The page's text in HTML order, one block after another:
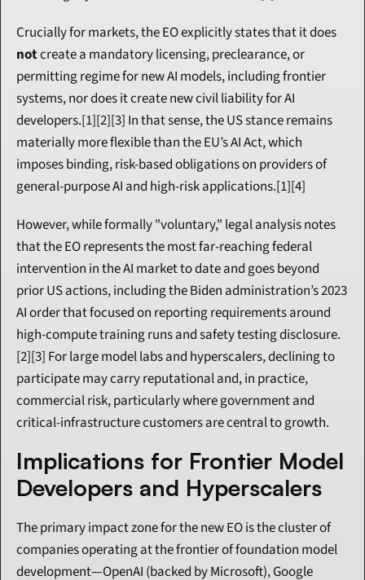
not create a mandatory licensing, preclearance, or
permitting regime for new AI models, including frontier
systems, nor does it create new civil liability for AI
developers.[1][2][3] In that sense, the US stance remains
materially more flexible than the EU’s AI Act, which
imposes binding, risk-based obligations on providers of
general-purpose AI and high-risk applications.[1][4]
However, while formally "voluntary," legal analysis notes
that the EO represents the most far-reaching federal
intervention in the AI market to date and goes beyond
prior US actions, including the Biden administration’s 2023
AI order that focused on reporting requirements around
high-compute training runs and safety testing disclosure.
[2][3] For large model labs and hyperscalers, declining to
participate may carry reputational and, in practice,
commercial risk, particularly where government and
critical-infrastructure customers are central to growth.
Implications for Frontier Model
Developers and Hyperscalers
The primary impact zone for the new EO is the cluster of
companies operating at the frontier of foundation model
development—OpenAI (backed by Microsoft), Google